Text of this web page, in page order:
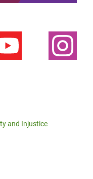
and Injustice